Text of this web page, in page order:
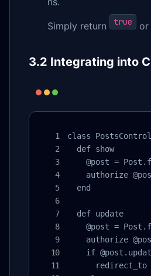
Simply return true or
3.2 Integrating into
class
  def show
@post =
authorize
  end
  def update
@post =
authorize
if
redirect_to